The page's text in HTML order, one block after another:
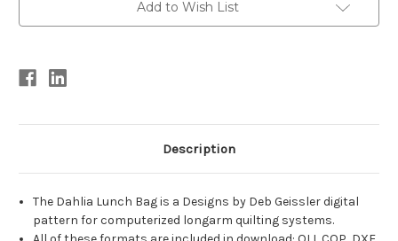
Add to Wish List
Description
The Dahlia Lunch Bag is a Designs by Deb Geissler digital
pattern for computerized longarm quilting systems.